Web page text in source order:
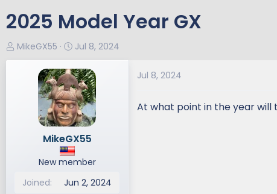
2025 Model Year GX
T
h
MikeGX55
S
t
a
r
t
d
a
t
e
Jul 8, 2024
MikeGX55
New member
Joined
Jun 2, 2024
Jul 8, 2024
At what point in the year will